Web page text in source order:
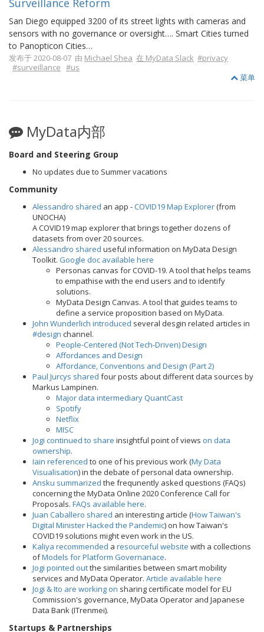
Surveillance Reform
San Diego equipped 3200 of its street lights with cameras and
sensors with no governance or oversight…. Smart Cities turned
to Panopticon Cities…
发布于 2020-08-07 由 Michael Shea 在 MyData Slack #privacy
#surveillance #us
菜单
MyData内部
Board and Steering Group
No updates due to Summer vacations
Community
Alessandro shared an app -COVID19 Map Explorer(from
UNOCHA)
A COVID19 map explorer that brings together dozens of
datasets from over 20 sources.
Alessandro shared useful information on MyData Design
Toolkit. Google doc available here
Personas canvas for COVID-19. A tool that helps teams
to empathise with the end users and to identify
solutions.
MyData Design Canvas. A tool that guides teams to
define a service proposition based on MyData.
John Wunderlich introduced several desgin related articles in
#design channel.
People-Centered (Not Tech-Driven) Design
Affordances and Design
Affordance, Conventions and Design (Part 2)
Paul Jurcys shared four posts about different data sources by
Markus Lampinen.
Major data intermediary QuantCast
Spotify
Netflix
MISC
Jogi continued to share insightful point of views on data
ownership.
Iain referenced to one of his previous work (My Data
Visualisation) in the debate of personal data ownership.
Ansku summarized the frequnently asked questions (FAQs)
concerning the MyData Online 2020 Conference Call for
Proposals. FAQs available here.
Juan Caballero shared an interesting article (How Taiwan's
Digital Minister Hacked the Pandemic) on how Taiwan's
COVID19 solutions might even work in the US.
Kaliya recommended a resourceful website with a collections
ofModels for Platform Governanace.
Jogi pointed outthe similarities between smart mobility
services and MyData Operator. Article available here
Jogi & Ito are working on sharing certificate model for EU
Commission's governance, MyData Operator and Japanese
Data Bank (ITrenmei).
Startups & Partnerships